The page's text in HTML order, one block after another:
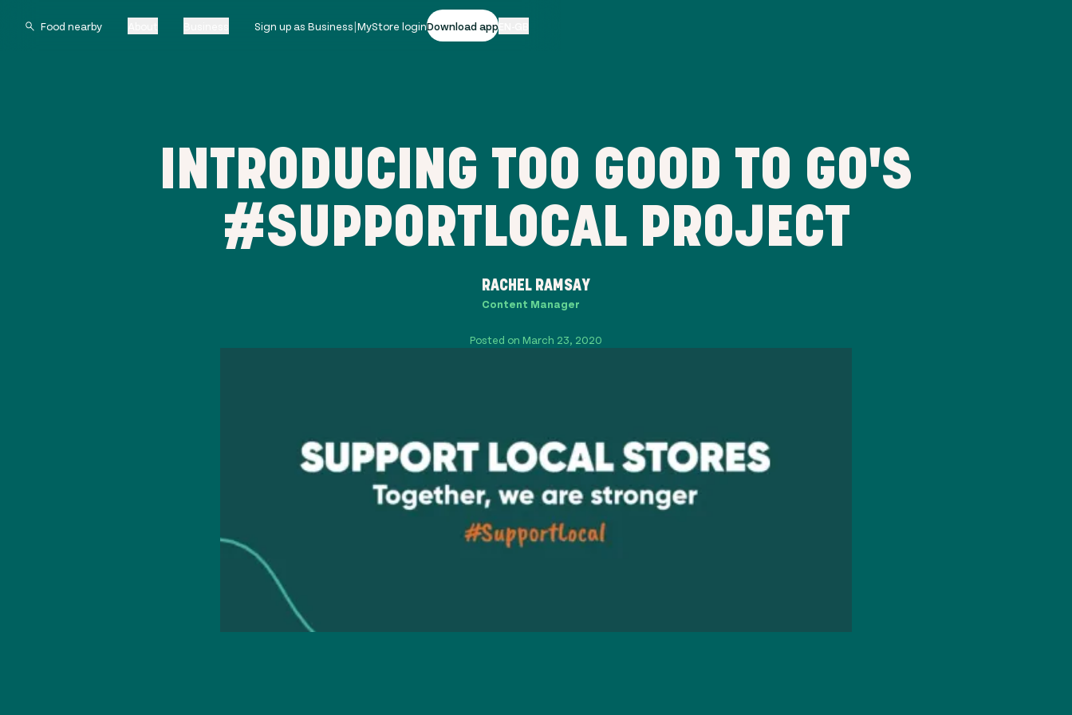
Sign up as Business|MyStore loginDownload app
INTRODUCING TOO GOOD TO GO'S
#SUPPORTLOCAL PROJECT
RACHEL RAMSAY
Content Manager
Posted on March 23, 2020